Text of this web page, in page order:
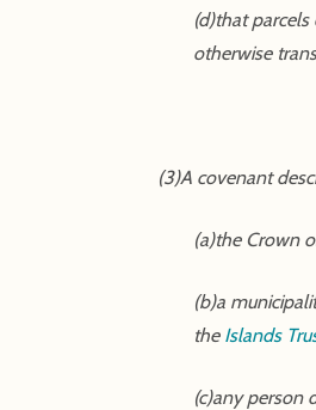
(d)that
otherwise
(3)A covenant
(a)the Crown
(b)a
the Islands
(c)any person